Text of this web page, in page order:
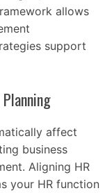
allows
support
affect
business
Aligning HR
your HR function